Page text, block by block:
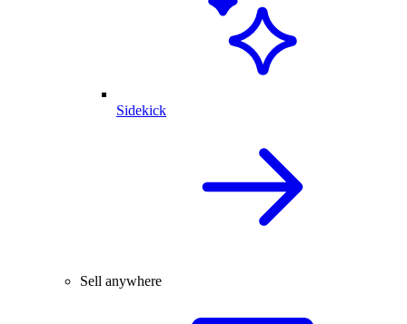
Sidekick
Sell anywhere